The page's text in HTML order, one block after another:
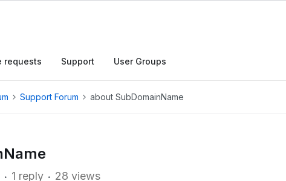
requests Support User Groups
Support Forum about SubDomainName
1 reply 28 views